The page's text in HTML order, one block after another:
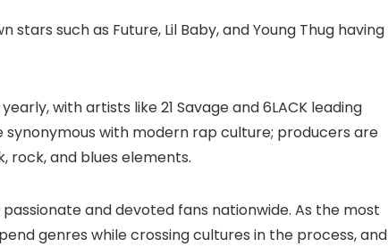
such as Future, Lil Baby, and Young Thug having
with artists like 21 Savage and 6LACK leading
with modern rap culture; producers are
rock, and blues elements.
and devoted fans nationwide. As the most
genres while crossing cultures in the process, and